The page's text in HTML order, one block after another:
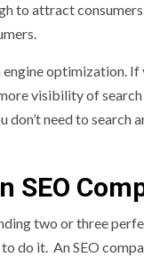
to attract
engine
visibility of
don’t need to
SEO
two or three
do it. An SEO